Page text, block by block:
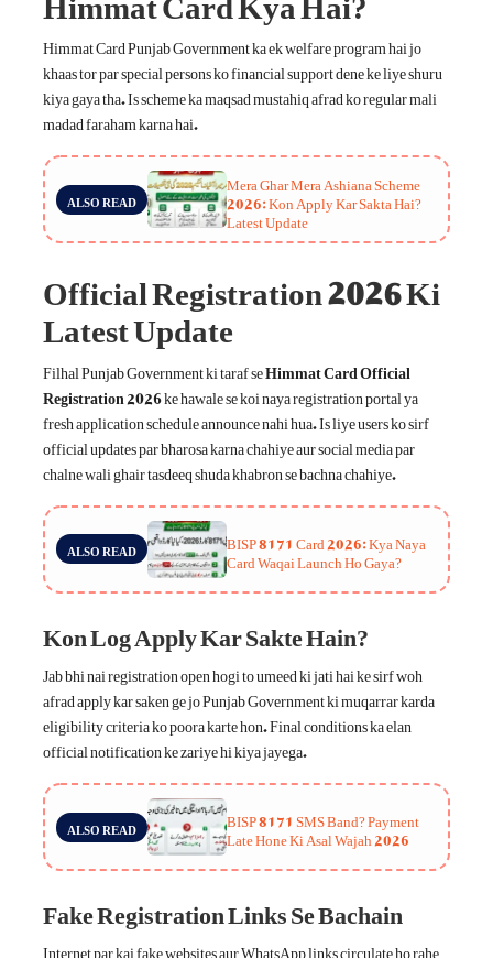
Himmat Card Punjab Government ka ek welfare program hai jo
khaas tor par special persons ko financial support dene ke liye shuru
kiya gaya tha. Is scheme ka maqsad mustahiq afrad ko regular mali
madad faraham karna hai.
ALSO READ Mera Ghar Mera Ashiana Scheme
2026: Kon Apply Kar Sakta Hai?
Latest Update
Official Registration 2026 Ki
Latest Update
Filhal Punjab Government ki taraf seHimmat Card Official
Registration 2026ke hawale se koi naya registration portal ya
fresh application schedule announce nahi hua. Is liye users ko sirf
official updates par bharosa karna chahiye aur social media par
chalne wali ghair tasdeeq shuda khabron se bachna chahiye.
ALSO READ BISP 8171 Card 2026: Kya Naya
Card Waqai Launch Ho Gaya?
Kon Log Apply Kar Sakte Hain?
Jab bhi nai registration open hogi to umeed ki jati hai ke sirf woh
afrad apply kar saken ge jo Punjab Government ki muqarrar karda
eligibility criteria ko poora karte hon. Final conditions ka elan
official notification ke zariye hi kiya jayega.
ALSO READ BISP 8171 SMS Band? Payment
Late Hone Ki Asal Wajah 2026
Fake Registration Links Se Bachain
Internet par kai fake websites aur WhatsApp links circulate ho rahe